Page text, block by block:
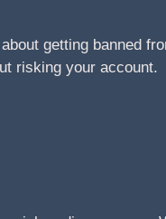
getting banned
risking your account.